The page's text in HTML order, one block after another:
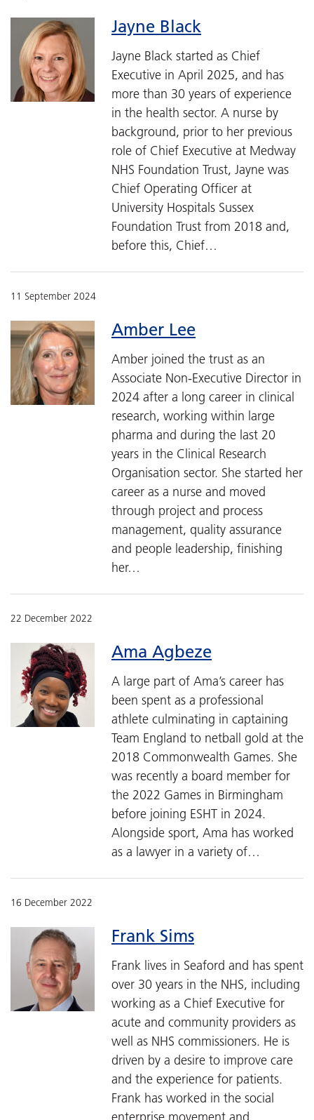
Jayne Black
Jayne Black started as Chief
Executive in April 2025, and has
more than 30 years of experience
in the health sector. A nurse by
background, prior to her previous
role of Chief Executive at Medway
NHS Foundation Trust, Jayne was
Chief Operating Officer at
University Hospitals Sussex
Foundation Trust from 2018 and,
before this, Chief…
11 September 2024
Amber Lee
Amber joined the trust as an
Associate Non-Executive Director in
2024 after a long career in clinical
research, working within large
pharma and during the last 20
years in the Clinical Research
Organisation sector. She started her
career as a nurse and moved
through project and process
management, quality assurance
and people leadership, finishing
her…
22 December 2022
Ama Agbeze
A large part of Ama’s career has
been spent as a professional
athlete culminating in captaining
Team England to netball gold at the
2018 Commonwealth Games. She
was recently a board member for
the 2022 Games in Birmingham
before joining ESHT in 2024.
Alongside sport, Ama has worked
as a lawyer in a variety of…
16 December 2022
Frank Sims
Frank lives in Seaford and has spent
over 30 years in the NHS, including
working as a Chief Executive for
acute and community providers as
well as NHS commissioners. He is
driven by a desire to improve care
and the experience for patients.
Frank has worked in the social